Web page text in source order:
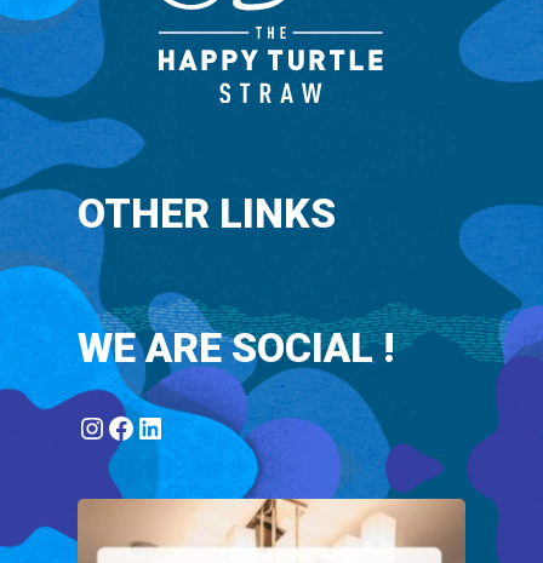
OTHER LINKS
WE ARE SOCIAL !
Instagram
Facebook
LinkedIn